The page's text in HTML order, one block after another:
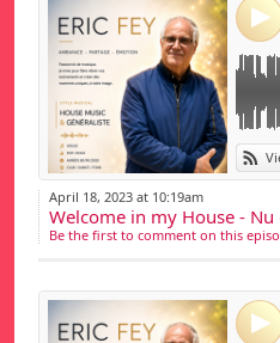
4
April 18, 2023 at 10:19am
Welcome in my House -
Be the first to comment on this
4
Link: